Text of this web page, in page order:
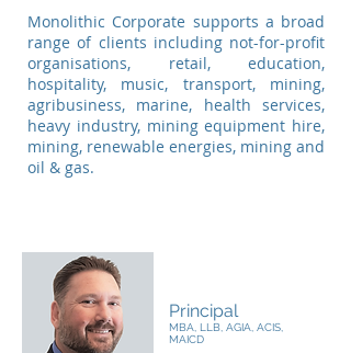
Monolithic Corporate supports a broad
range of clients including not-for-profit
organisations, retail, education,
hospitality, music, transport, mining,
agribusiness, marine, health services,
heavy industry, mining equipment hire,
mining, renewable energies, mining and
oil & gas.
Principal
MBA, LLB, AGIA, ACIS,
MAICD